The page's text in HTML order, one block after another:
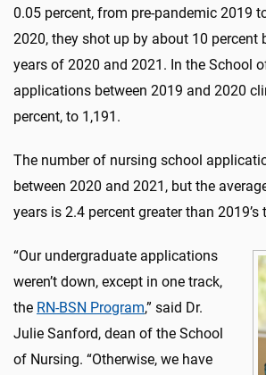
0.05 percent, from pre-pandemic 2019
2020, they shot up by about 10 percent
years of 2020 and 2021. In the School
applications between 2019 and 2020
percent, to 1,191.
The number of nursing school
between 2020 and 2021, but the
years is 2.4 percent greater than 2019’s
“Our undergraduate applications
weren’t down, except in one track,
the RN-BSN Program,” said Dr.
Julie Sanford, dean of the School
of Nursing. “Otherwise, we have